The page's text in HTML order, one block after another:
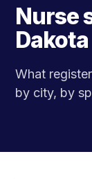
Nurse
Dakota
What
by city, by